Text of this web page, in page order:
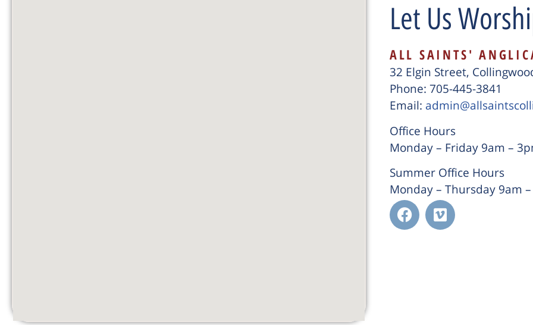
Let Us
ALL SAINTS'
32 Elgin Street,
Phone: 705-445-3841
Email:
Office Hours
Monday – Friday 9am –
Summer Office Hours
Monday – Thursday 9am